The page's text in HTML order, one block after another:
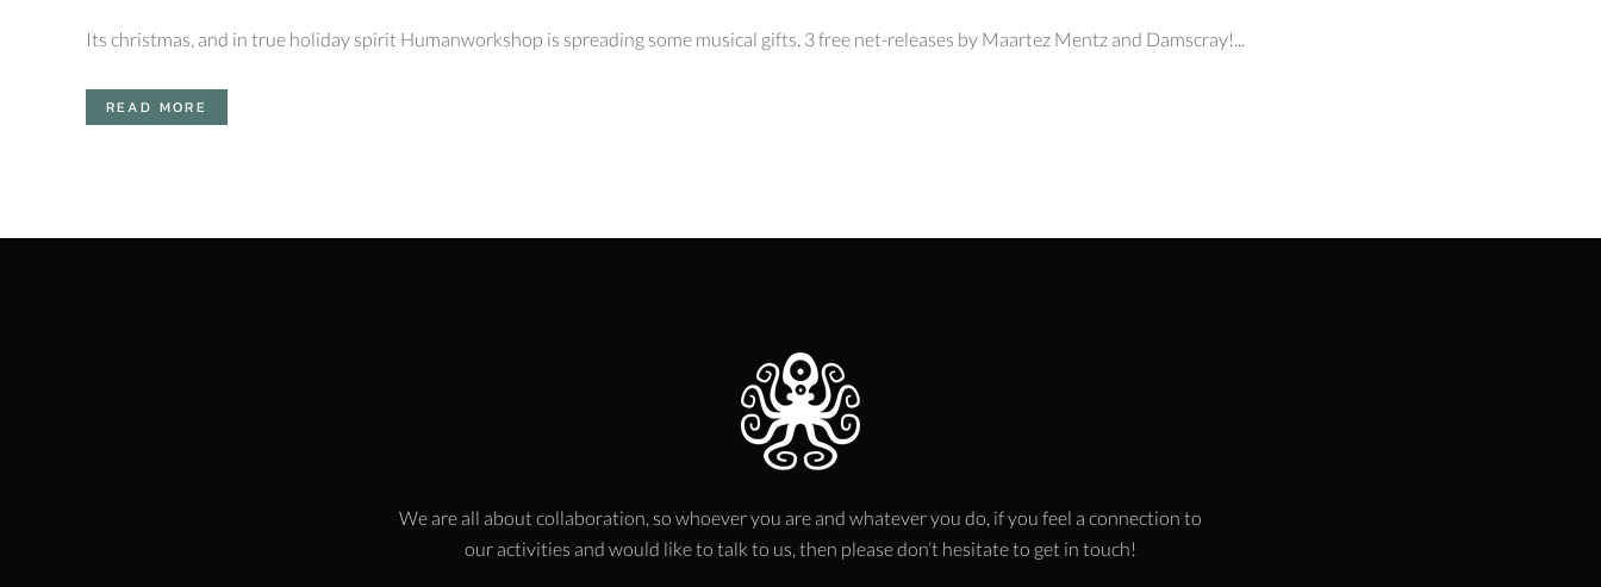
Its christmas, and in true holiday spirit Humanworkshop is spreading some musical gifts. 3 free net-releases by Maartez Mentz and Damscray!...
READ MORE
We are all about collaboration, so whoever you are and whatever you do, if you feel a connection to
our activities and would like to talk to us, then please don’t hesitate to get in touch!